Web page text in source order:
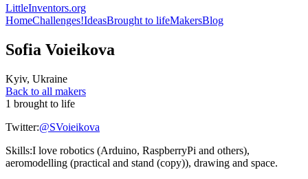
LittleInventors.org
HomeChallenges!IdeasBrought to lifeMakersBlog
Sofia Voieikova
Kyiv, Ukraine
Back to all makers
1 brought to life
Twitter:@SVoieikova
Skills:I love robotics (Arduino, RaspberryPi and others),
aeromodelling (practical and stand (copy)), drawing and space.